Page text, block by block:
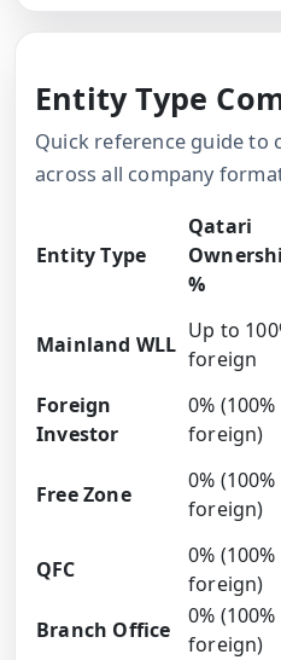
Entity Type
Quick reference guide to
across all company
Entity Type
Qatari
%
Mainland WLL
Up to
foreign
Foreign
Investor
0% (100%
foreign)
Free Zone
0% (100%
foreign)
QFC
0% (100%
foreign)
Branch Office
0% (100%
foreign)